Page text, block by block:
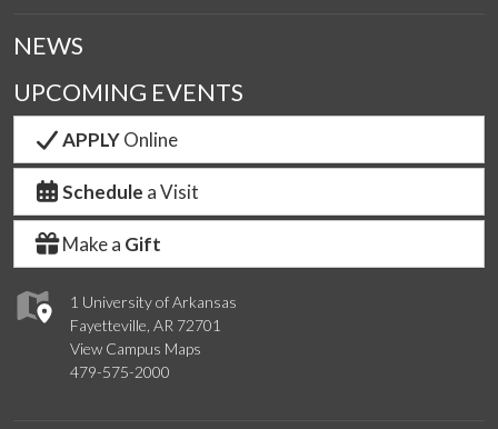
1 University of Arkansas
Fayetteville, AR 72701
View Campus Maps
479-575-2000
NEWS
UPCOMING EVENTS
APPLYOnline
Schedule a Visit
Make a Gift